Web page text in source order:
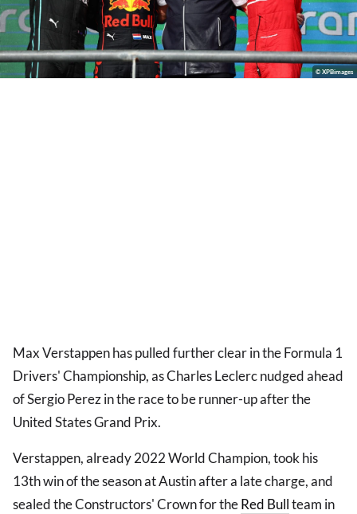
© XPBimages
Max Verstappen has pulled further clear in the Formula 1
Drivers' Championship, as Charles Leclerc nudged ahead
of Sergio Perez in the race to be runner-up after the
United States Grand Prix.
Verstappen, already 2022 World Champion, took his
13th win of the season at Austin after a late charge, and
sealed the Constructors' Crown for theRed Bullteam in